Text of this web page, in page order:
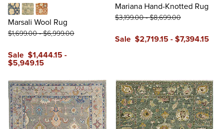
BlueGreen
Red
Marsali Wool Rug
Sale $1,444.15-
$5,949.15
$1,699.00-$6,999.00
Mariana Hand-Knotted Rug
Sale $2,719.15-$7,394.15
$3,199.00-$8,699.00